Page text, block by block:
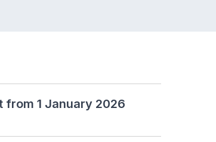
from 1 January 2026